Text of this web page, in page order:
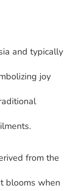
and typically
joy
from the
blooms when